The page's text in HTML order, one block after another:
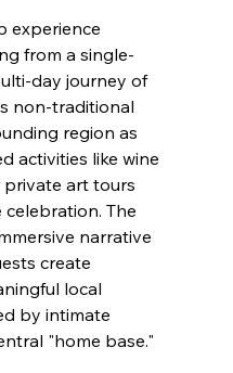
experience
from a single-
day journey of
non-traditional
region as
activities like wine
private art tours
The
narrative
create
local
by intimate
"home base."